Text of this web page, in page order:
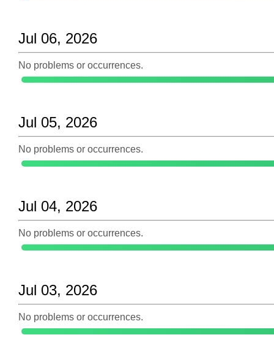
Jul 06, 2026
No problems or occurrences.
Jul 05, 2026
No problems or occurrences.
Jul 04, 2026
No problems or occurrences.
Jul 03, 2026
No problems or occurrences.